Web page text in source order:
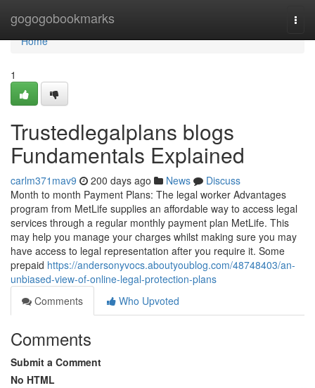
gogogobookmarks
Home
Home
1
Trustedlegalplans blogs
Fundamentals Explained
carlm371mav9 200 days ago News
Discuss
Month to month Payment Plans: The legal worker Advantages
program from MetLife supplies an affordable way to access legal
services through a regular monthly payment plan MetLife. This
may help you manage your charges whilst making sure you may
have access to legal representation after you require it. Some
prepaid https://andersonyvocs.aboutyoublog.com/48748403/an-
unbiased-view-of-online-legal-protection-plans
Comments
Who Upvoted
Comments
Submit a Comment
No HTML